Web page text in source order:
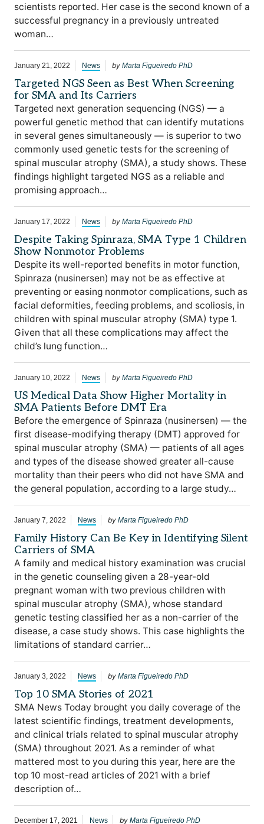
scientists reported. Her case is the second known of a
successful pregnancy in a previously untreated
woman…
January 21, 2022 News by Marta Figueiredo PhD
Targeted NGS Seen as Best When Screening
for SMA and Its Carriers
Targeted next generation sequencing (NGS) — a
powerful genetic method that can identify mutations
in several genes simultaneously — is superior to two
commonly used genetic tests for the screening of
spinal muscular atrophy (SMA), a study shows. These
findings highlight targeted NGS as a reliable and
promising approach…
January 17, 2022 News by Marta Figueiredo PhD
Despite Taking Spinraza, SMA Type 1 Children
Show Nonmotor Problems
Despite its well-reported benefits in motor function,
Spinraza (nusinersen) may not be as effective at
preventing or easing nonmotor complications, such as
facial deformities, feeding problems, and scoliosis, in
children with spinal muscular atrophy (SMA) type 1.
Given that all these complications may affect the
child’s lung function…
January 10, 2022 News by Marta Figueiredo PhD
US Medical Data Show Higher Mortality in
SMA Patients Before DMT Era
Before the emergence of Spinraza (nusinersen) — the
first disease-modifying therapy (DMT) approved for
spinal muscular atrophy (SMA) — patients of all ages
and types of the disease showed greater all-cause
mortality than their peers who did not have SMA and
the general population, according to a large study…
January 7, 2022 News by Marta Figueiredo PhD
Family History Can Be Key in Identifying Silent
Carriers of SMA
A family and medical history examination was crucial
in the genetic counseling given a 28-year-old
pregnant woman with two previous children with
spinal muscular atrophy (SMA), whose standard
genetic testing classified her as a non-carrier of the
disease, a case study shows. This case highlights the
limitations of standard carrier…
January 3, 2022 News by Marta Figueiredo PhD
Top 10 SMA Stories of 2021
SMA News Today brought you daily coverage of the
latest scientific findings, treatment developments,
and clinical trials related to spinal muscular atrophy
(SMA) throughout 2021. As a reminder of what
mattered most to you during this year, here are the
top 10 most-read articles of 2021 with a brief
description of…
December 17, 2021 News by Marta Figueiredo PhD